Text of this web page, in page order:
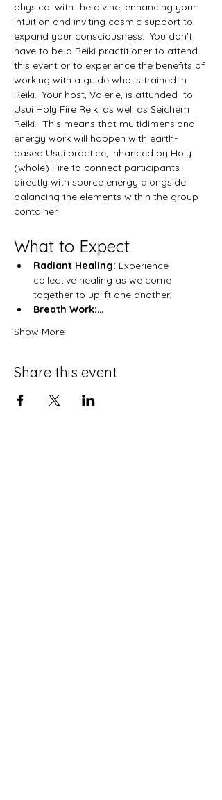
physical with the divine, enhancing your
intuition and inviting cosmic support to
expand your consciousness.  You don't
have to be a Reiki practitioner to attend
this event or to experience the benefits of
working with a guide who is trained in
Reiki.  Your host, Valerie, is attunded  to
Usui Holy Fire Reiki as well as Seichem
Reiki.  This means that multidimensional
energy work will happen with earth-
based Usui practice, inhanced by Holy
(whole) Fire to connect participants
directly with source energy alongside
balancing the elements within the group
container.
What to Expect
Radiant Healing: Experience
collective healing as we come
together to uplift one another.
Breath Work:…
Show More
Share this event